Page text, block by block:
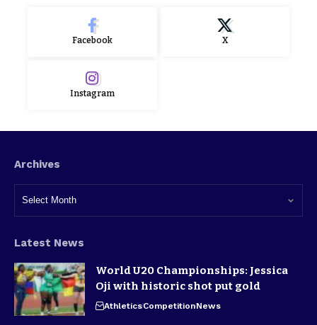
Facebook X
Instagram
Archives
Latest News
World U20 Championships: Jessica
Oji with historic shot put gold
AthleticsCompetitionNews